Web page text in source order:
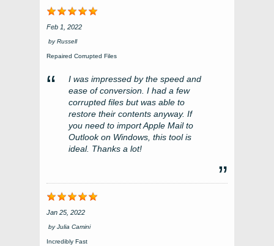
Feb 1, 2022
byRussell
Repaired Corrupted Files
I was impressed by the speed and
ease of conversion. I had a few
corrupted files but was able to
restore their contents anyway. If
you need to import Apple Mail to
Outlook on Windows, this tool is
ideal. Thanks a lot!
Jan 25, 2022
byJulia Camini
Incredibly Fast